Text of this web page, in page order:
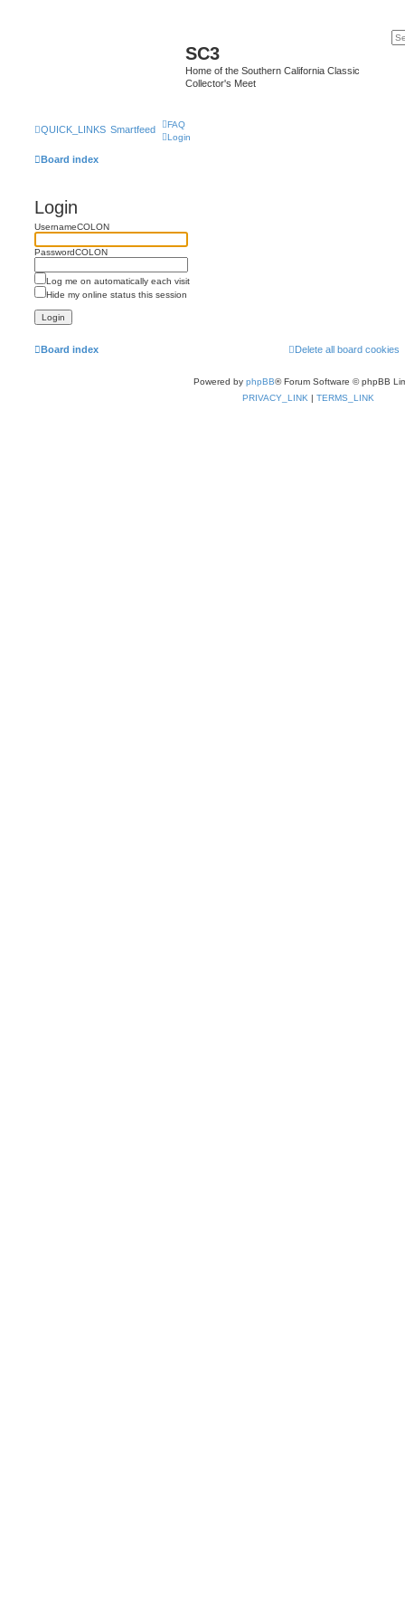
SC3
Home of the Southern California Classic
Collector's Meet
QUICK_LINKS Smartfeed
FAQ
Login
Board index
Login
UsernameCOLON
PasswordCOLON
Log me on automatically each visit
Hide my online status this session
Board index Delete all board cookies
Powered by phpBB® Forum Software © phpBB
PRIVACY_LINK | TERMS_LINK